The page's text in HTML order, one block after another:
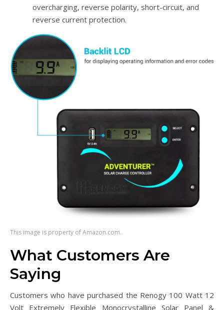
overcharging, reverse polarity, short-circuit, and
reverse current protection.
This image is property of Amazon.com.
What Customers Are
Saying
Customers who have purchased the Renogy 100 Watt 12
Volt Extremely Flexible Monocrystalline Solar Panel &